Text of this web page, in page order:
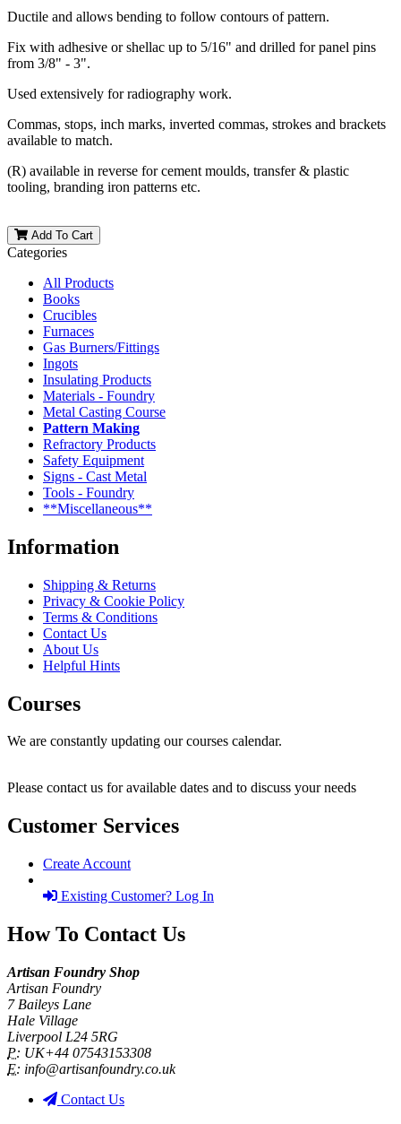
Ductile and allows bending to follow contours of pattern.
Fix with adhesive or shellac up to 5/16" and drilled for panel pins
from 3/8" - 3".
Used extensively for radiography work.
Commas, stops, inch marks, inverted commas, strokes and brackets
available to match.
(R) available in reverse for cement moulds, transfer & plastic
tooling, branding iron patterns etc.
Add To Cart
Categories
All Products
Books
Crucibles
Furnaces
Gas Burners/Fittings
Ingots
Insulating Products
Materials - Foundry
Metal Casting Course
Pattern Making
Refractory Products
Safety Equipment
Signs - Cast Metal
Tools - Foundry
**Miscellaneous**
Information
Shipping & Returns
Privacy & Cookie Policy
Terms & Conditions
Contact Us
About Us
Helpful Hints
Courses
We are constantly updating our courses calendar.
Please contact us for available dates and to discuss your needs
Customer Services
Create Account
Existing Customer? Log In
How To Contact Us
Artisan Foundry Shop
Artisan Foundry
7 Baileys Lane
Hale Village
Liverpool L24 5RG
P: UK+44 07543153308
E: info@artisanfoundry.co.uk
Contact Us